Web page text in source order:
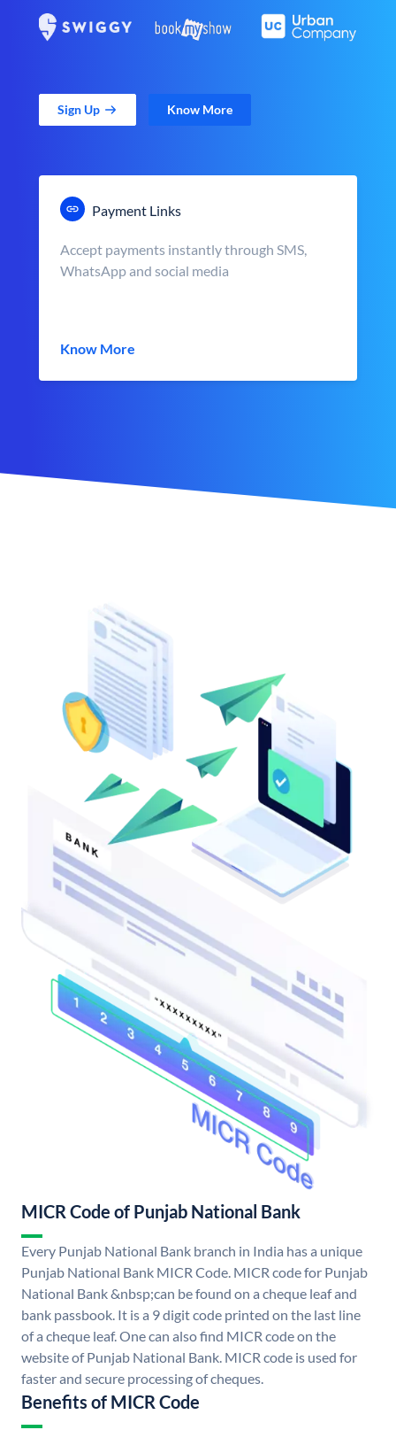
Sign Up Know More
Payment Links
Accept payments instantly through SMS,
WhatsApp and social media
Know More
MICR Code of Punjab National Bank
Every Punjab National Bank branch in India has a unique
Punjab National Bank MICR Code. MICR code for Punjab
National Bank &nbsp;can be found on a cheque leaf and
bank passbook. It is a 9 digit code printed on the last line
of a cheque leaf. One can also find MICR code on the
website of Punjab National Bank. MICR code is used for
faster and secure processing of cheques.
Benefits of MICR Code